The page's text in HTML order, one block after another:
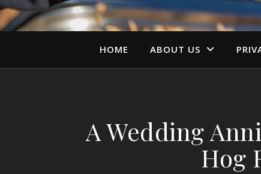
HOME ABOUT US
A Wedding
Hog